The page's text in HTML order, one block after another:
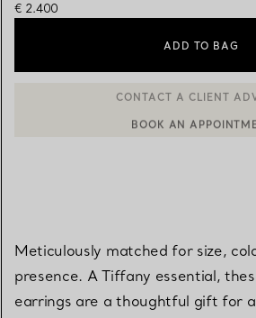
€ 2.400
ADD TO BAG
Meticulously matched for size,
presence. A Tiffany essential,
earrings are a thoughtful gift for